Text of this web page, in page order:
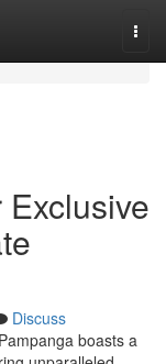
Discuss
boasts a